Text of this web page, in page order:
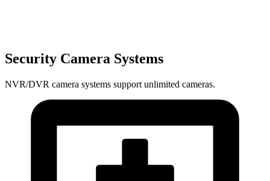
Security Camera Systems
NVR/DVR camera systems support unlimited cameras.